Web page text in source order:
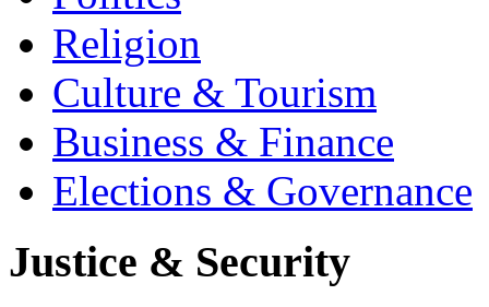
Religion
Culture & Tourism
Business & Finance
Elections & Governance
Justice & Security